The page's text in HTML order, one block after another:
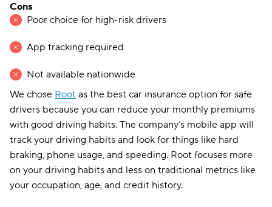
Cons
Poor choice for high-risk drivers
App tracking required
Not available nationwide
We chose Root as the best car insurance option for safe
drivers because you can reduce your monthly premiums
with good driving habits. The company’s mobile app will
track your driving habits and look for things like hard
braking, phone usage, and speeding. Root focuses more
on your driving habits and less on traditional metrics like
your occupation, age, and credit history.